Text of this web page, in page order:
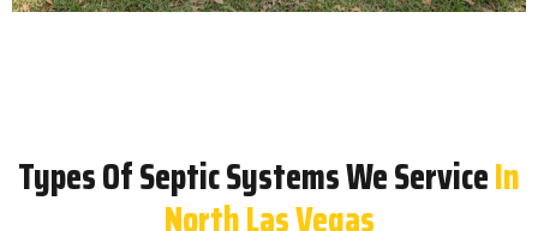
Types Of Septic Systems We ServiceIn
North Las Vegas